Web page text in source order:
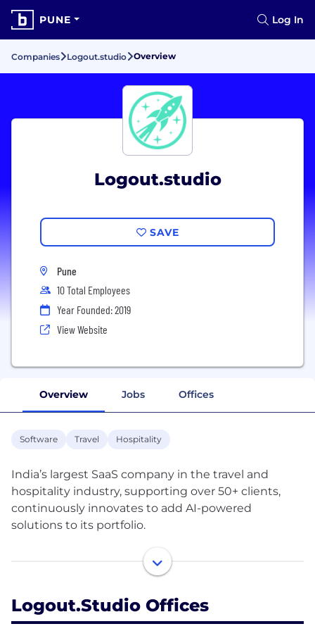
PUNE Log In
Companies Logout.studio Overview
Logout.studio
SAVE
Pune
10 Total Employees
Year Founded: 2019
View Website
Overview Jobs Offices
Software Travel Hospitality
India’s largest SaaS company in the travel and
hospitality industry, supporting over 50+ clients,
continuously innovates to add AI-powered
solutions to its portfolio.
Our Mission: To equip 1.8 million travel and
experience businesses with the latest e-commerce
MakeMyTrip and Airbnb.
Logout.studio Offices